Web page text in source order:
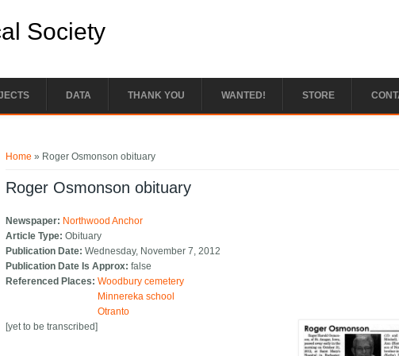
Society
DATA THANK YOU WANTED! STORE
Home » Roger Osmonson obituary
Roger Osmonson obituary
Newspaper: Northwood Anchor
Article Type:Obituary
Publication Date:Wednesday, November 7, 2012
Publication Date Is Approx:false
Referenced Places:Woodbury cemetery
Minnereka school
Otranto
[yet to be transcribed]